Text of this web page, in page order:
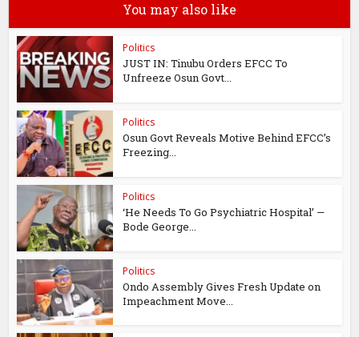
You may also like
Politics
JUST IN: Tinubu Orders EFCC To
Unfreeze Osun Govt...
Politics
Osun Govt Reveals Motive Behind EFCC’s
Freezing...
Politics
‘He Needs To Go Psychiatric Hospital’ —
Bode George...
Politics
Ondo Assembly Gives Fresh Update on
Impeachment Move...